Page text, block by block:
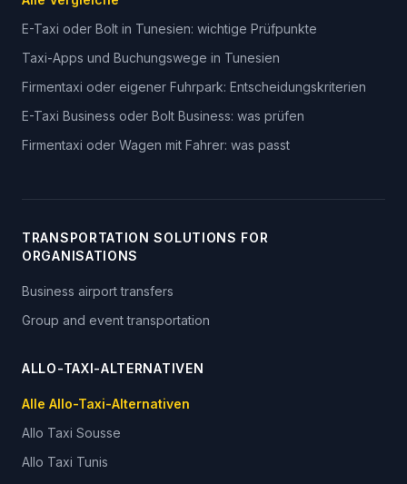
E-Taxi oder Bolt in Tunesien: wichtige Prüfpunkte
Taxi-Apps und Buchungswege in Tunesien
Firmentaxi oder eigener Fuhrpark: Entscheidungskriterien
E-Taxi Business oder Bolt Business: was prüfen
Firmentaxi oder Wagen mit Fahrer: was passt
TRANSPORTATION SOLUTIONS FOR
ORGANISATIONS
Business airport transfers
Group and event transportation
ALLO-TAXI-ALTERNATIVEN
Alle Allo-Taxi-Alternativen
Allo Taxi Sousse
Allo Taxi Tunis